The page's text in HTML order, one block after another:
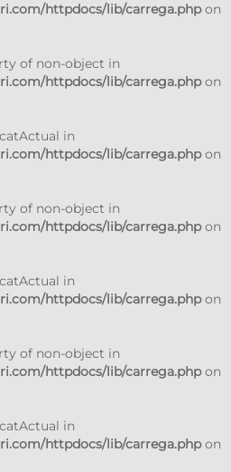
httpdocs/lib/carrega.phpon
of non-object in
httpdocs/lib/carrega.phpon
in
httpdocs/lib/carrega.phpon
of non-object in
httpdocs/lib/carrega.phpon
in
httpdocs/lib/carrega.phpon
of non-object in
httpdocs/lib/carrega.phpon
in
httpdocs/lib/carrega.phpon